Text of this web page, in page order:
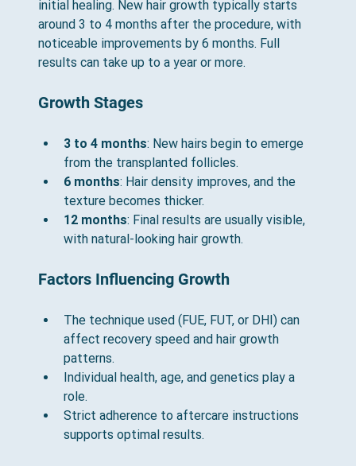
initial healing. New hair growth typically starts
around 3 to 4 months after the procedure, with
noticeable improvements by 6 months. Full
results can take up to a year or more.
Growth Stages
3 to 4 months: New hairs begin to emerge
from the transplanted follicles.
6 months: Hair density improves, and the
texture becomes thicker.
12 months: Final results are usually visible,
with natural-looking hair growth.
Factors Influencing Growth
The technique used (FUE, FUT, or DHI) can
affect recovery speed and hair growth
patterns.
Individual health, age, and genetics play a
role.
Strict adherence to aftercare instructions
supports optimal results.